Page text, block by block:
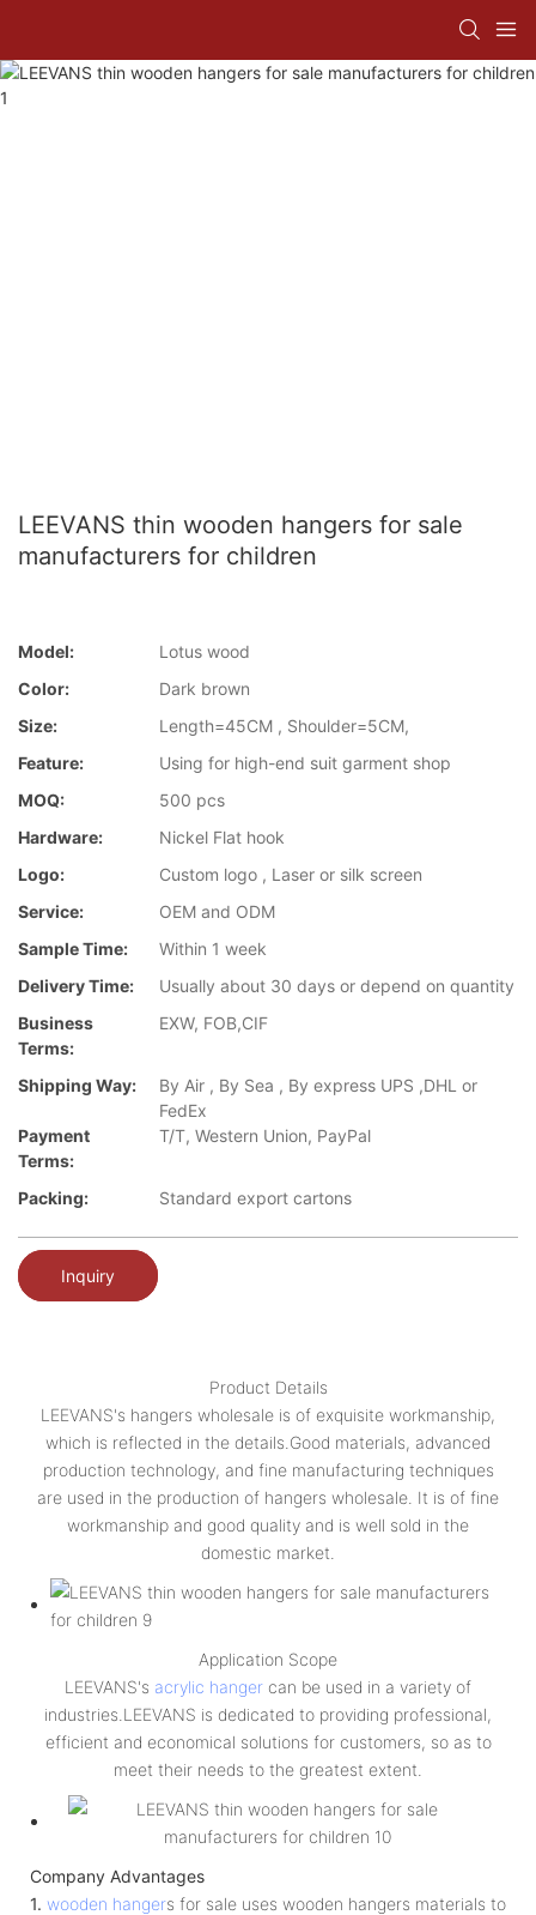
LEEVANS thin wooden hangers for sale
manufacturers for children
Model:
Lotus wood
Color:
Dark brown
Size:
Length=45CM , Shoulder=5CM,
Feature:
Using for high-end suit garment shop
MOQ:
500 pcs
Hardware:
Nickel Flat hook
Logo:
Custom logo , Laser or silk screen
Service:
OEM and ODM
Sample Time:
Within 1 week
Delivery Time:
Usually about 30 days or depend on quantity
Business
Terms:
EXW, FOB,CIF
Shipping Way:
By Air , By Sea , By express UPS ,DHL or
FedEx
Payment
Terms:
T/T, Western Union, PayPal
Packing: Standard export cartons
Inquiry
Product Details
LEEVANS's hangers wholesale is of exquisite workmanship,
which is reflected in the details.Good materials, advanced
production technology, and fine manufacturing techniques
are used in the production of hangers wholesale. It is of fine
workmanship and good quality and is well sold in the
domestic market.
Application Scope
LEEVANS's acrylic hanger can be used in a variety of
industries.LEEVANS is dedicated to providing professional,
efficient and economical solutions for customers, so as to
meet their needs to the greatest extent.
Company Advantages
1. wooden hangers for sale uses wooden hangers materials to